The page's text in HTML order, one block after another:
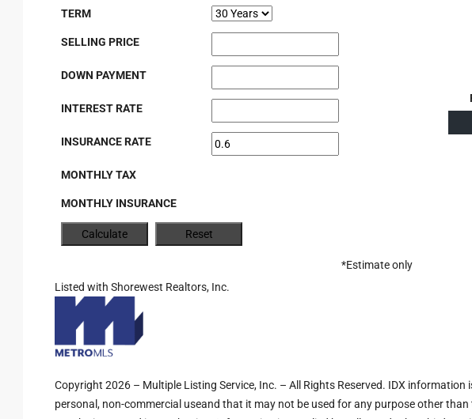
TERM
SELLING PRICE
DOWN PAYMENT
INTEREST RATE
INSURANCE RATE
MONTHLY TAX
MONTHLY INSURANCE
*Estimate only
Listed with Shorewest Realtors, Inc.
Copyright 2026 – Multiple Listing Service, Inc. – All Rights Reserved. IDX information
personal, non-commercial useand that it may not be used for any purpose other